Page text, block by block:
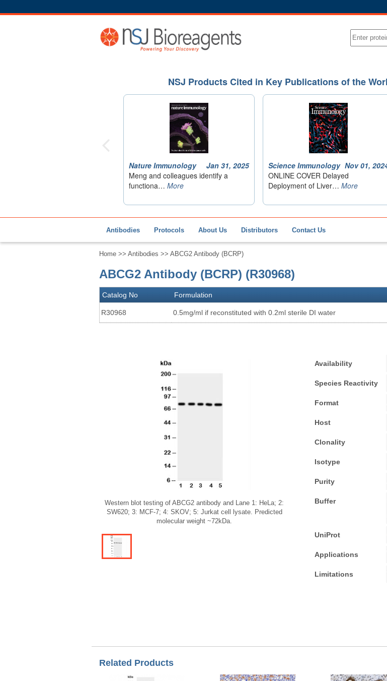
Antibodies Protocols About Us Distributors Contact Us
Home >> Antibodies >> ABCG2 Antibody (BCRP)
ABCG2 Antibody (BCRP) (R30968)
Catalog No Formulation
R30968 0.5mg/ml if reconstituted with 0.2ml sterile DI water
Western blot testing of ABCG2 antibody and Lane 1: HeLa; 2:
SW620; 3: MCF-7; 4: SKOV; 5: Jurkat cell lysate. Predicted
molecular weight ~72kDa.
Availability
Species Reactivity
Format
Host
Clonality
Isotype
Purity
Buffer
UniProt
Applications
Limitations
Related Products